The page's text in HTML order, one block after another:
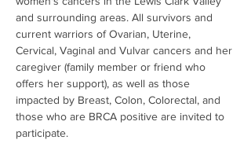
and surrounding areas. All survivors and
current warriors of Ovarian, Uterine,
Cervical, Vaginal and Vulvar cancers and her
caregiver (family member or friend who
offers her support), as well as those
impacted by Breast, Colon, Colorectal, and
those who are BRCA positive are invited to
participate.